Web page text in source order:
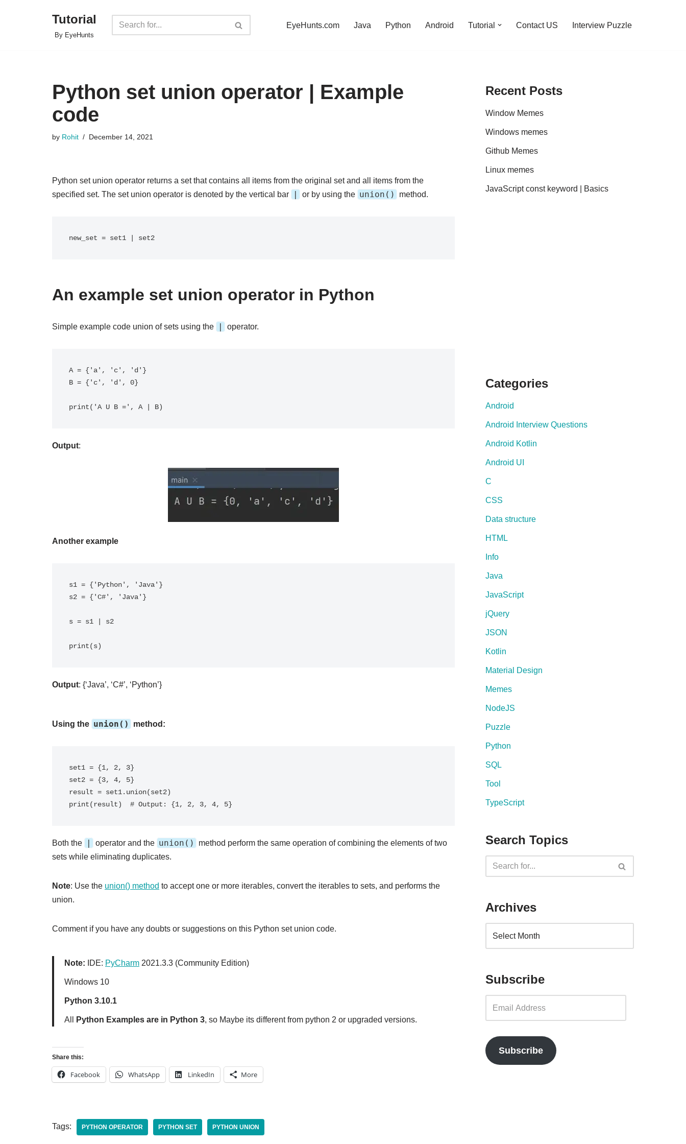
Tutorial
By EyeHunts
EyeHunts.com Java Python Android Tutorial Contact US Interview Puzzle
Python set union operator | Example
code
by Rohit December 14, 2021
Python set union operator returns a set that contains all items from the original set and all items from the
specified set. The set union operator is denoted by the vertical bar
| or by using the union() method.
new_set = set1 | set2
An example set union operator in Python
Simple example code union of sets using the | operator.
A = {'a', 'c', 'd'}
B = {'c', 'd', 0}
Output:
Another example
s1 = {'Python', 'Java'}
s2 = {'C#', 'Java'}
s = s1 | s2
print(s)
Output: {‘Java’, ‘C#’, ‘Python’}
Using the union() method:
set1 = {1, 2, 3}
set2 = {3, 4, 5}
result = set1.union(set2)
Both the | operator and the union()
method perform the same operation of combining the elements of two
sets while eliminating duplicates.
Note: Use the union() method to accept one or more iterables, convert the iterables to sets, and performs the
union.
Comment if you have any doubts or suggestions on this Python set union code.
Note: IDE: PyCharm 2021.3.3 (Community Edition)
Windows 10
Python 3.10.1
All Python Examples are in Python 3, so Maybe its different from python 2 or upgraded versions.
Share this:
Facebook WhatsApp LinkedIn More
Tags: PYTHON OPERATOR PYTHON SET PYTHON UNION
Recent Posts
Window Memes
Windows memes
Github Memes
Linux memes
JavaScript const keyword | Basics
Categories
Android
Android Interview Questions
Android Kotlin
Android UI
C
CSS
Data structure
HTML
Info
Java
JavaScript
jQuery
JSON
Kotlin
Material Design
Memes
NodeJS
Puzzle
Python
SQL
Tool
TypeScript
Search Topics
Archives
Subscribe
Subscribe